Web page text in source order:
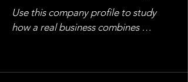
Use this company profile to study
how a real business combines
stack, not just one model in isolation.